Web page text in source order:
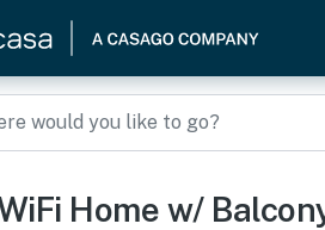
Home w/